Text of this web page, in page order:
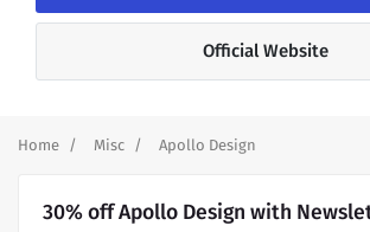
Official Website
Home Misc Apollo Design
30% off Apollo Design with